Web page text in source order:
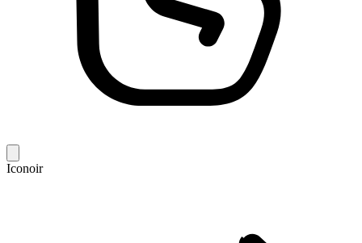
Iconoir